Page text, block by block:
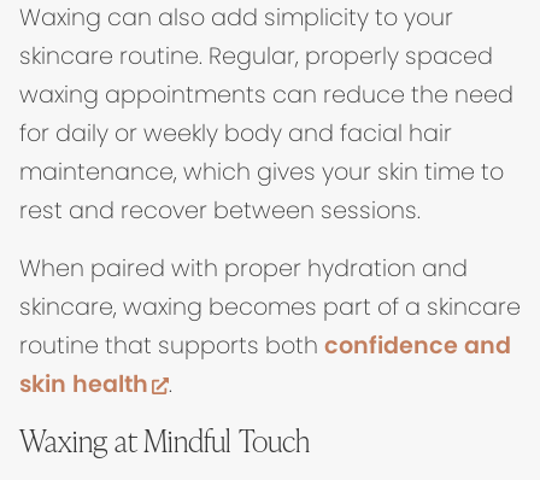
Waxing can also add simplicity to your
skincare routine. Regular, properly spaced
waxing appointments can reduce the need
for daily or weekly body and facial hair
maintenance, which gives your skin time to
rest and recover between sessions.
When paired with proper hydration and
skincare, waxing becomes part of a skincare
routine that supports both confidence and
skin health
(opens in new tab)
.
Waxing at Mindful Touch